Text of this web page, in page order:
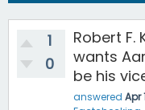
1
0
Robert F.
wants
be his
answered Apr